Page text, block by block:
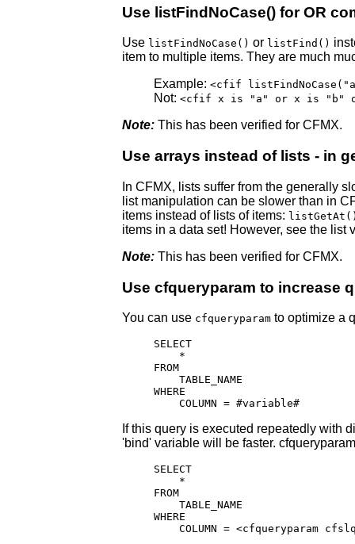
Use listFindNoCase() for OR
Use listFindNoCase() or listFind()
item to multiple items. They are much
Example: <cfif
Not: <cfif x is "a" or x is "b"
Note: This has been verified for CFMX.
Use arrays instead of lists - in
In CFMX, lists suffer from the generally
list manipulation can be slower than in
items instead of lists of items:
items in a data set! However, see the list
Note: This has been verified for CFMX.
Use cfqueryparam to increase
You can use cfqueryparam to optimize a
SELECT
    *
FROM
    TABLE_NAME
WHERE
    COLUMN = #variable#
If this query is executed repeatedly with
'bind' variable will be faster.
SELECT
    *
FROM
    TABLE_NAME
WHERE
COLUMN = <cfqueryparam